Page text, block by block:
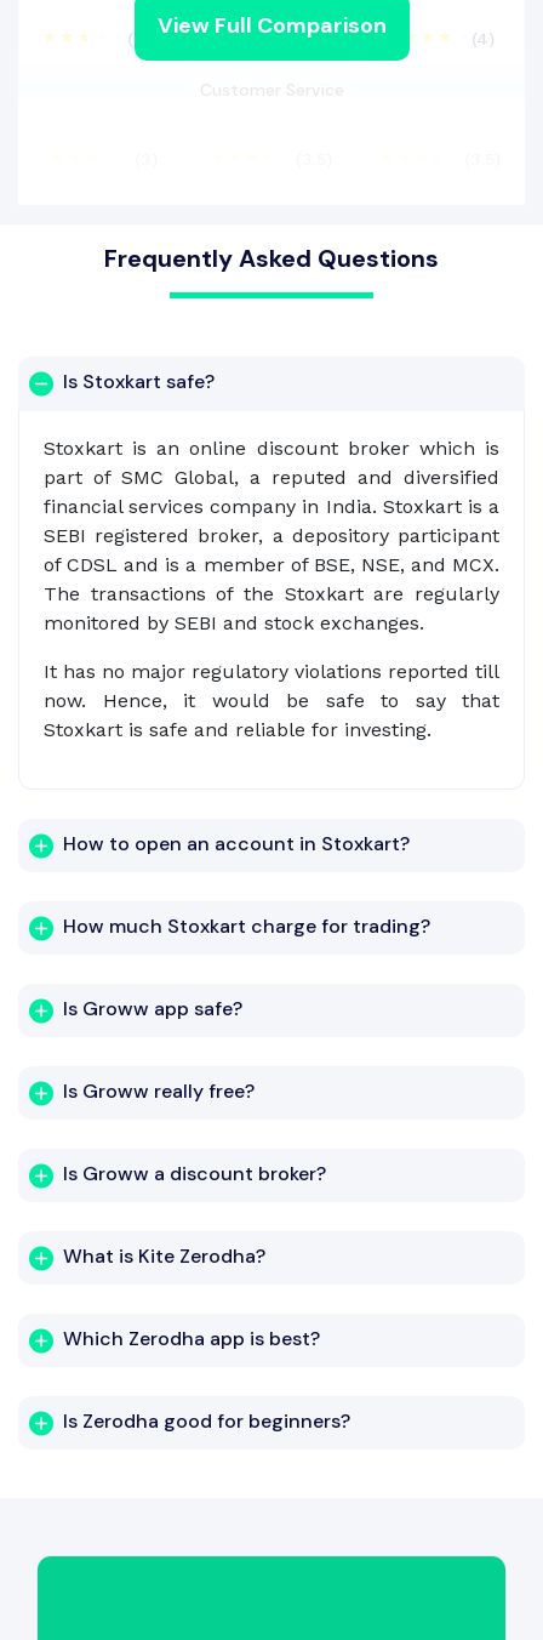
(3.2) (3) (4)
View Full Comparison
Frequently Asked Questions
Is Stoxkart safe?
Stoxkart is an online discount broker which is
part of SMC Global, a reputed and diversified
financial services company in India. Stoxkart is a
SEBI registered broker, a depository participant
of CDSL and is a member of BSE, NSE, and MCX.
The transactions of the Stoxkart are regularly
monitored by SEBI and stock exchanges.
It has no major regulatory violations reported till
now. Hence, it would be safe to say that
Stoxkart is safe and reliable for investing.
How to open an account in Stoxkart?
How much Stoxkart charge for trading?
Is Groww app safe?
Is Groww really free?
Is Groww a discount broker?
What is Kite Zerodha?
Which Zerodha app is best?
Is Zerodha good for beginners?